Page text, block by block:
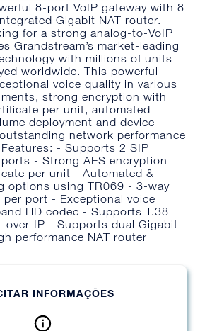
8-port VoIP gateway with 8
Gigabit NAT router.
for a strong analog-to-VoIP
Grandstream’s market-leading
with millions of units
worldwide. This powerful
voice quality in various
strong encryption with
per unit, automated
deployment and device
network performance
- Supports 2 SIP
- Strong AES encryption
per unit - Automated &
options using TR069 - 3-way
port - Exceptional voice
HD codec - Supports T.38
over-IP - Supports dual Gigabit
performance NAT router
INFORMAÇÕES